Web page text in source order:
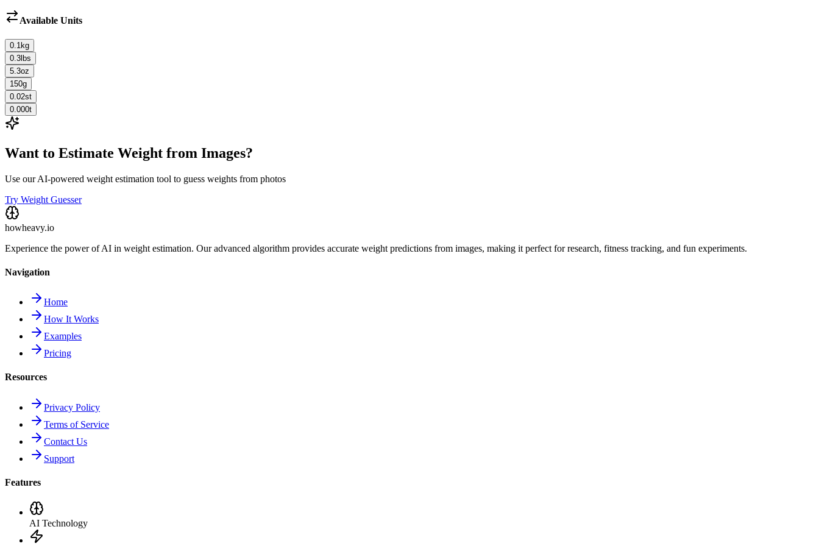
Available Units
0.1 kg
0.3 lbs
5.3oz
150g
0.02st
0.000t
Want to Estimate Weight from Images?
Use our AI-powered weight estimation tool to guess weights from photos
Try Weight Guesser
howheavy.io
Experience the power of AI in weight estimation. Our advanced algorithm provides accurate weight predictions from images, making it perfect for research, fitness tracking, and fun experiments.
Navigation
Home
How It Works
Examples
Pricing
Resources
Privacy Policy
Terms of Service
Contact Us
Support
Features
AI Technology